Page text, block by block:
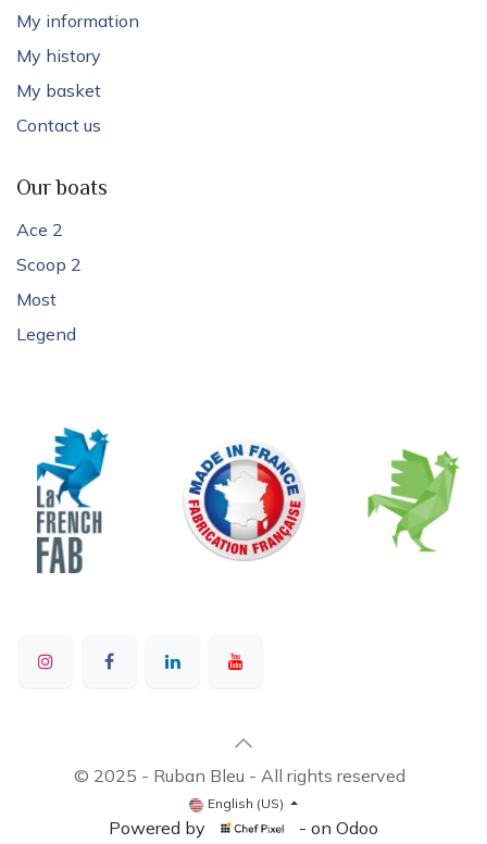
My information
My history
My basket
Contact us
Our boats
Ace 2
Scoop 2
Most
Legend
© 2025 - Ruban Bleu - All rights reserved
English (US)
Powered by - on Odoo